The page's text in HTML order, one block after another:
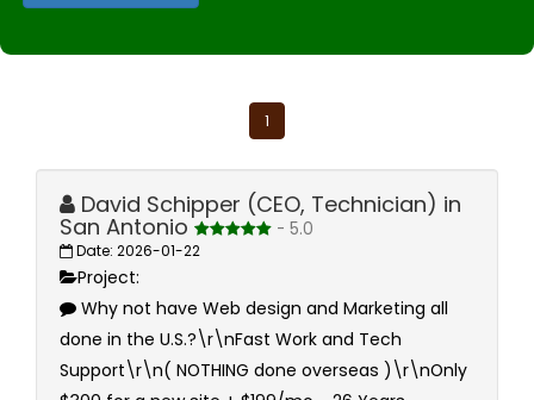
1
David Schipper (CEO, Technician) in
San Antonio - 5.0
Date: 2026-01-22
Project:
Why not have Web design and Marketing all
done in the U.S.?\r\nFast Work and Tech
Support\r\n( NOTHING done overseas )\r\nOnly